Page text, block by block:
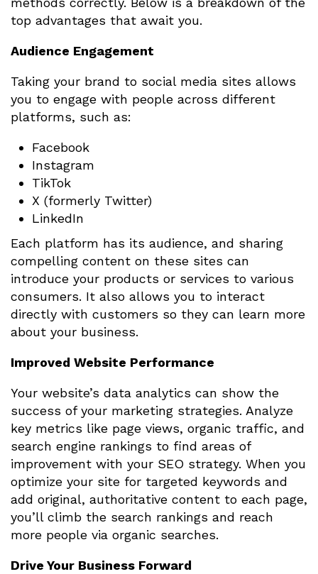
top advantages that await you.
Audience Engagement
Taking your brand to social media sites allows
you to engage with people across different
platforms, such as:
Facebook
Instagram
TikTok
X (formerly Twitter)
LinkedIn
Each platform has its audience, and sharing
compelling content on these sites can
introduce your products or services to various
consumers. It also allows you to interact
directly with customers so they can learn more
about your business.
Improved Website Performance
Your website’s data analytics can show the
success of your marketing strategies. Analyze
key metrics like page views, organic traffic, and
search engine rankings to find areas of
improvement with your SEO strategy. When you
optimize your site for targeted keywords and
add original, authoritative content to each page,
you’ll climb the search rankings and reach
more people via organic searches.
Drive Your Business Forward